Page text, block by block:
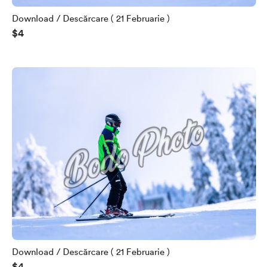
Download / Descărcare ( 21 Februarie )
$4
Download / Descărcare ( 21 Februarie )